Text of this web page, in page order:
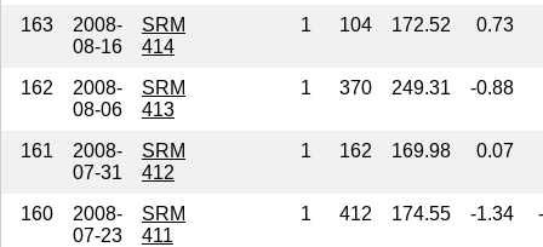
163
2008-
08-16
SRM
414
1 104 172.52 0.73
162
2008-
08-06
SRM
413
1 370 249.31 -0.88
161
2008-
07-31
SRM
412
1 162 169.98 0.07
160
2008-
07-23
SRM
411
1 412 174.55 -1.34